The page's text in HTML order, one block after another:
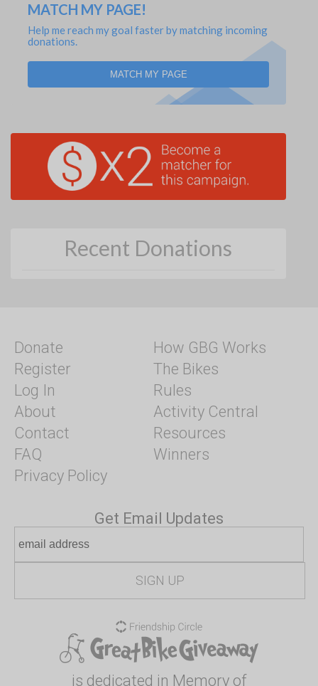
MATCH MY PAGE!
Help me reach my goal faster by matching incoming
donations.
MATCH MY PAGE
Recent Donations
Donate
Register
Log In
About
Contact
FAQ
Privacy Policy
How GBG Works
The Bikes
Rules
Activity Central
Resources
Winners
Get Email Updates
is dedicated in Memory of